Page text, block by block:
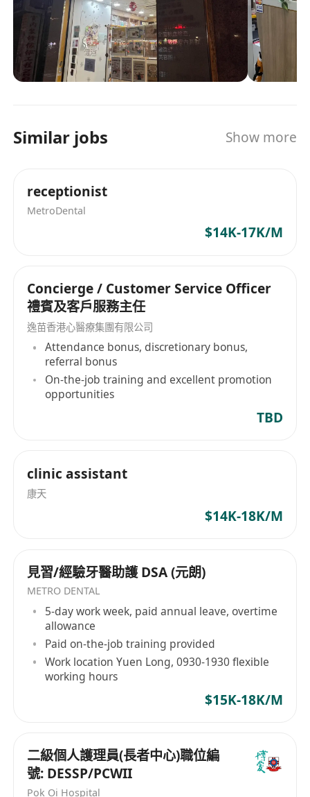
Similar jobs Show more
receptionist
MetroDental
$14K-17K/M
Concierge / Customer Service Officer
禮賓及客戶服務主任
逸苗香港心醫療集團有限公司
Attendance bonus, discretionary bonus,
referral bonus
On-the-job training and excellent promotion
opportunities
TBD
clinic assistant
康天
$14K-18K/M
見習/經驗牙醫助護 DSA (元朗)
METRO DENTAL
5-day work week, paid annual leave, overtime
allowance
Paid on-the-job training provided
Work location Yuen Long, 0930-1930 flexible
working hours
$15K-18K/M
二級個人護理員(長者中心)職位編
號: DESSP/PCWII
Pok Oi Hospital